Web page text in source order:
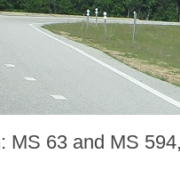
: MS 63 and MS